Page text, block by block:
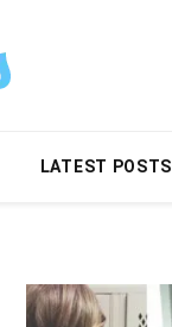
LATEST POSTS